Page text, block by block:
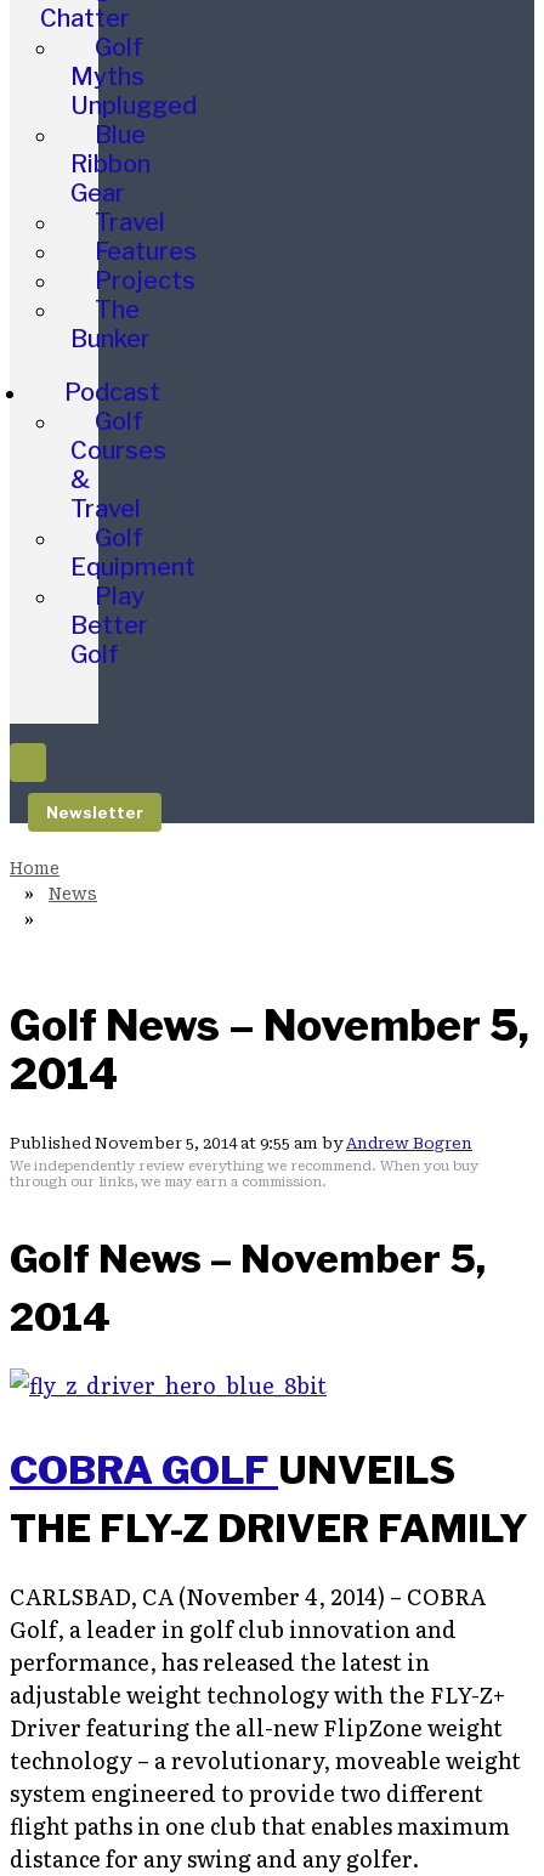
Chatter
Golf
Myths
Unplugged
Blue
Ribbon
Gear
Travel
Features
Projects
The
Bunker
Podcast
Golf
Courses
&
Travel
Golf
Equipment
Play
Better
Golf
Newsletter
News
Golf News – November 5,
2014
Published November 5, 2014 at 9:55 am by Andrew Bogren
We independently review everything we recommend. When you buy
through our links, we may earn a commission.
Golf News – November 5,
2014
COBRA GOLF UNVEILS
THE FLY-Z DRIVER FAMILY
CARLSBAD, CA (November 4, 2014) – COBRA
Golf, a leader in golf club innovation and
performance, has released the latest in
adjustable weight technology with the FLY-Z+
Driver featuring the all-new FlipZone weight
technology – a revolutionary, moveable weight
system engineered to provide two different
flight paths in one club that enables maximum
distance for any swing and any golfer.